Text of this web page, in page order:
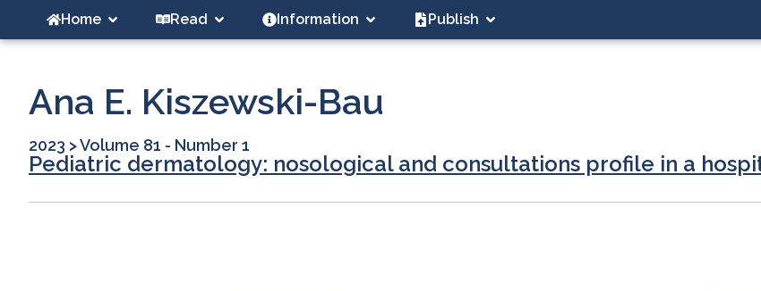
Home Read Information Publish
Ana E. Kiszewski-Bau
2023 >Volume 81 - Number 1
Pediatric dermatology: nosological and consultations profile in a